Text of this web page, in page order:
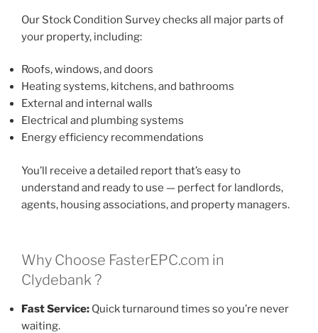
Our Stock Condition Survey checks all major parts of
your property, including:
Roofs, windows, and doors
Heating systems, kitchens, and bathrooms
External and internal walls
Electrical and plumbing systems
Energy efficiency recommendations
You’ll receive a detailed report that’s easy to
understand and ready to use — perfect for landlords,
agents, housing associations, and property managers.
Why Choose FasterEPC.com in
Clydebank ?
Fast Service: Quick turnaround times so you’re never
waiting.